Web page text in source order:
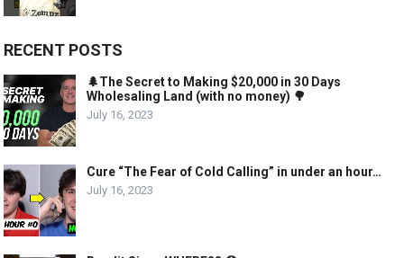
RECENT POSTS
🌲The Secret to Making $20,000 in 30 Days
Wholesaling Land (with no money) 🌳
July 16, 2023
Cure “The Fear of Cold Calling” in under an hour…
July 16, 2023